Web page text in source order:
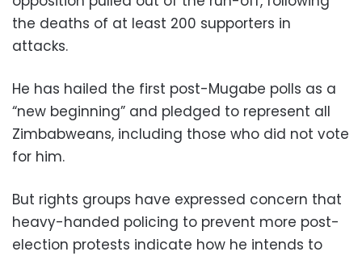
the deaths of at least 200 supporters in
attacks.
He has hailed the first post-Mugabe polls as a
“new beginning” and pledged to represent all
Zimbabweans, including those who did not vote
for him.
But rights groups have expressed concern that
heavy-handed policing to prevent more post-
election protests indicate how he intends to